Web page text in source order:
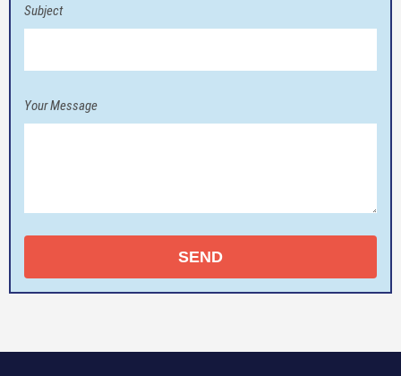
Subject
Your Message
SEND